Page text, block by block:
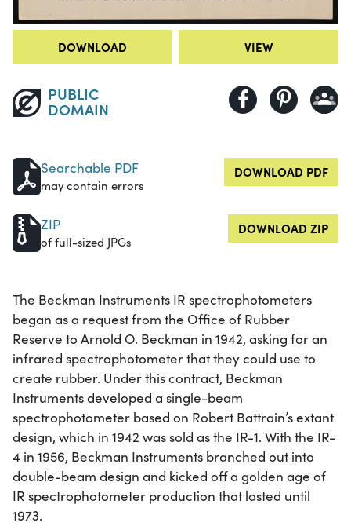
DOWNLOAD VIEW
PUBLIC
DOMAIN
Searchable PDF
may contain errors
DOWNLOAD PDF
ZIP
of full-sized JPGs
DOWNLOAD ZIP
The Beckman Instruments IR spectrophotometers
began as a request from the Office of Rubber
Reserve to Arnold O. Beckman in 1942, asking for an
infrared spectrophotometer that they could use to
create rubber. Under this contract, Beckman
Instruments developed a single-beam
spectrophotometer based on Robert Battrain’s extant
design, which in 1942 was sold as the IR-1. With the IR-
4 in 1956, Beckman Instruments branched out into
double-beam design and kicked off a golden age of
IR spectrophotometer production that lasted until
1973.